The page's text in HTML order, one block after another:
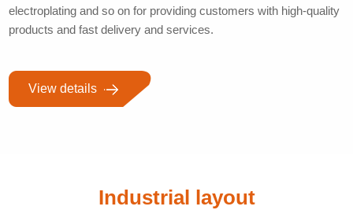
electroplating and so on for providing customers with high-quality
products and fast delivery and services.
View details
Industrial layout